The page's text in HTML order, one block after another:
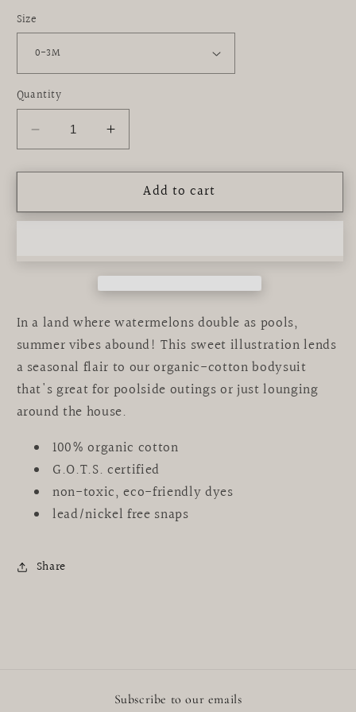
Size
Quantity
Decrease
quantity
for
bodysuit
Increase
quantity
for
graphic
bodysuit
Add to cart
In a land where watermelons double as pools,
summer vibes abound! This sweet illustration lends
a seasonal flair to our organic-cotton bodysuit
that's great for poolside outings or just lounging
around the house.
100% organic cotton
G.O.T.S. certified
non-toxic, eco-friendly dyes
lead/nickel free snaps
Share
Subscribe to our emails